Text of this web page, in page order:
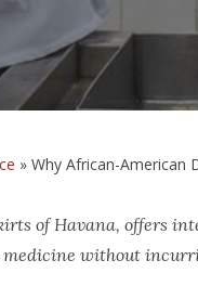
» Why African-American
of Havana, offers
medicine without